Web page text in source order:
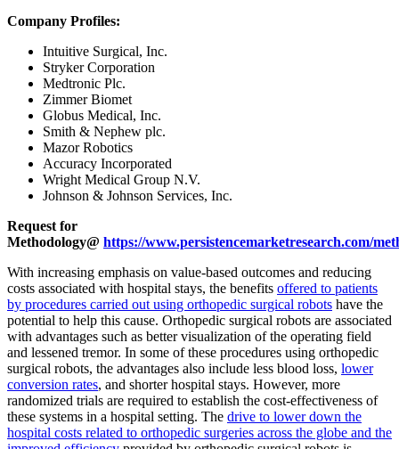
Company Profiles:
Intuitive Surgical, Inc.
Stryker Corporation
Medtronic Plc.
Zimmer Biomet
Globus Medical, Inc.
Smith & Nephew plc.
Mazor Robotics
Accuracy Incorporated
Wright Medical Group N.V.
Johnson & Johnson Services, Inc.
Request for
Methodology@ https://www.persistencemarketresearch.com/
With increasing emphasis on value-based outcomes and reducing
costs associated with hospital stays, the benefits offered to patients
by procedures carried out using orthopedic surgical robots have the
potential to help this cause. Orthopedic surgical robots are associated
with advantages such as better visualization of the operating field
and lessened tremor. In some of these procedures using orthopedic
surgical robots, the advantages also include less blood loss, lower
conversion rates, and shorter hospital stays. However, more
randomized trials are required to establish the cost-effectiveness of
these systems in a hospital setting. The drive to lower down the
hospital costs related to orthopedic surgeries across the globe and the